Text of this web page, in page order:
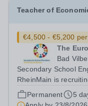
Teacher of
€4,500 - €5,200
The
Bad
Secondary School
RheinMain is
Anglophone Section
12) for the following
Permanent
5